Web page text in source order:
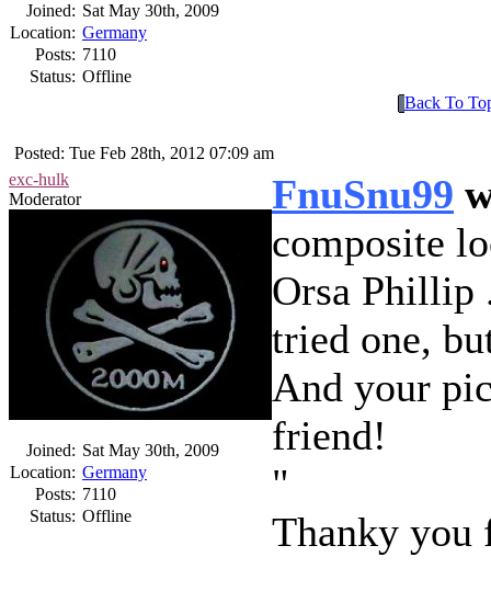
Joined: Sat May 30th, 2009
Location: Germany
Posts: 7110
Status: Offline
Back To
Posted: Tue Feb 28th, 2012 07:09 am
exc-hulk
Moderator
Joined: Sat May 30th, 2009
Location: Germany
Posts: 7110
Status: Offline
FnuSnu99
composite
Orsa Phillip
tried one,
And your
friend!
Thanky you